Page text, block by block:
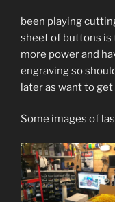
been playing
sheet of buttons is
more power and
engraving so
later as want to
Some images of